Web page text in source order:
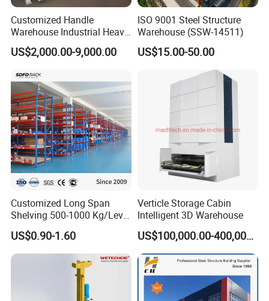
With the fast development, our company continues to
increase technology development and production
capacity, making the company a leading intelligent
warehouse storage solution and material handling
supplier in China and abroad!
Innovative independent research and development, is the
guarantee of customer trust for Vison.
Customized Handle
Warehouse Industrial Heavy
Duty Roll out Sheet Metal
Rack
US$2,000.00-9,000.00
ISO 9001 Steel Structure
Warehouse (SSW-14511)
US$15.00-50.00
Customized Long Span
Shelving 500-1000 Kg/Level
Multi-Layer Adjustable Steel
Shelf Units Metal Heavy
Duty Pallet Rack for
Industrial Warehouse
US$0.90-1.60
Verticle Storage Cabin
Intelligent 3D Warehouse
US$100,000.00-400,000.00